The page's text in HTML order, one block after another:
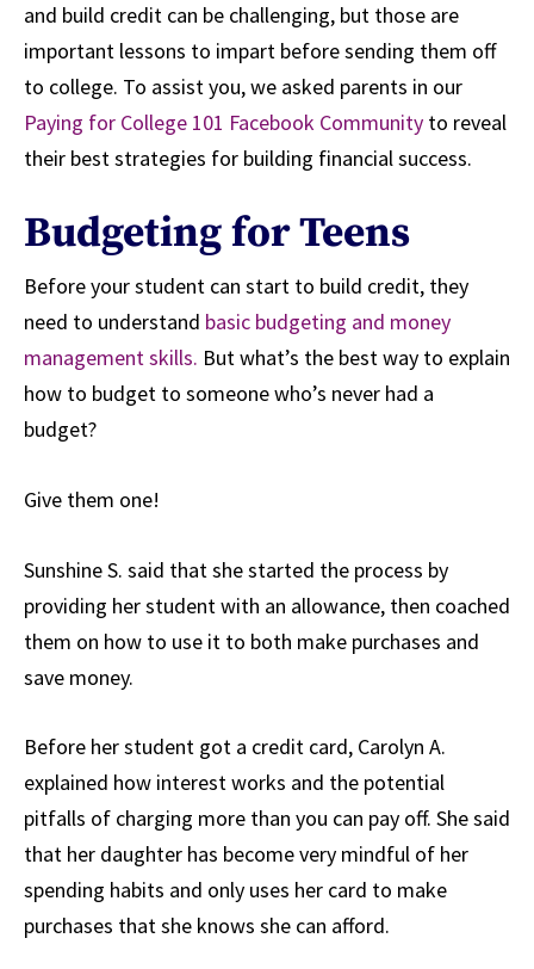
and build credit can be challenging, but those are
important lessons to impart before sending them off
to college. To assist you, we asked parents in our
Paying for College 101 Facebook Community to reveal
their best strategies for building financial success.
Budgeting for Teens
Before your student can start to build credit, they
need to understand basic budgeting and money
management skills. But what’s the best way to explain
how to budget to someone who’s never had a
budget?
Give them one!
Sunshine S. said that she started the process by
providing her student with an allowance, then coached
them on how to use it to both make purchases and
save money.
Before her student got a credit card, Carolyn A.
explained how interest works and the potential
pitfalls of charging more than you can pay off. She said
that her daughter has become very mindful of her
spending habits and only uses her card to make
purchases that she knows she can afford.